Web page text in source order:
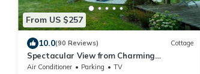
From US $257
10.0(90 Reviews) Cottage
Spectacular View from Charming
Waterfront Cottage on Fogland Point
Air Conditioner Parking
TV